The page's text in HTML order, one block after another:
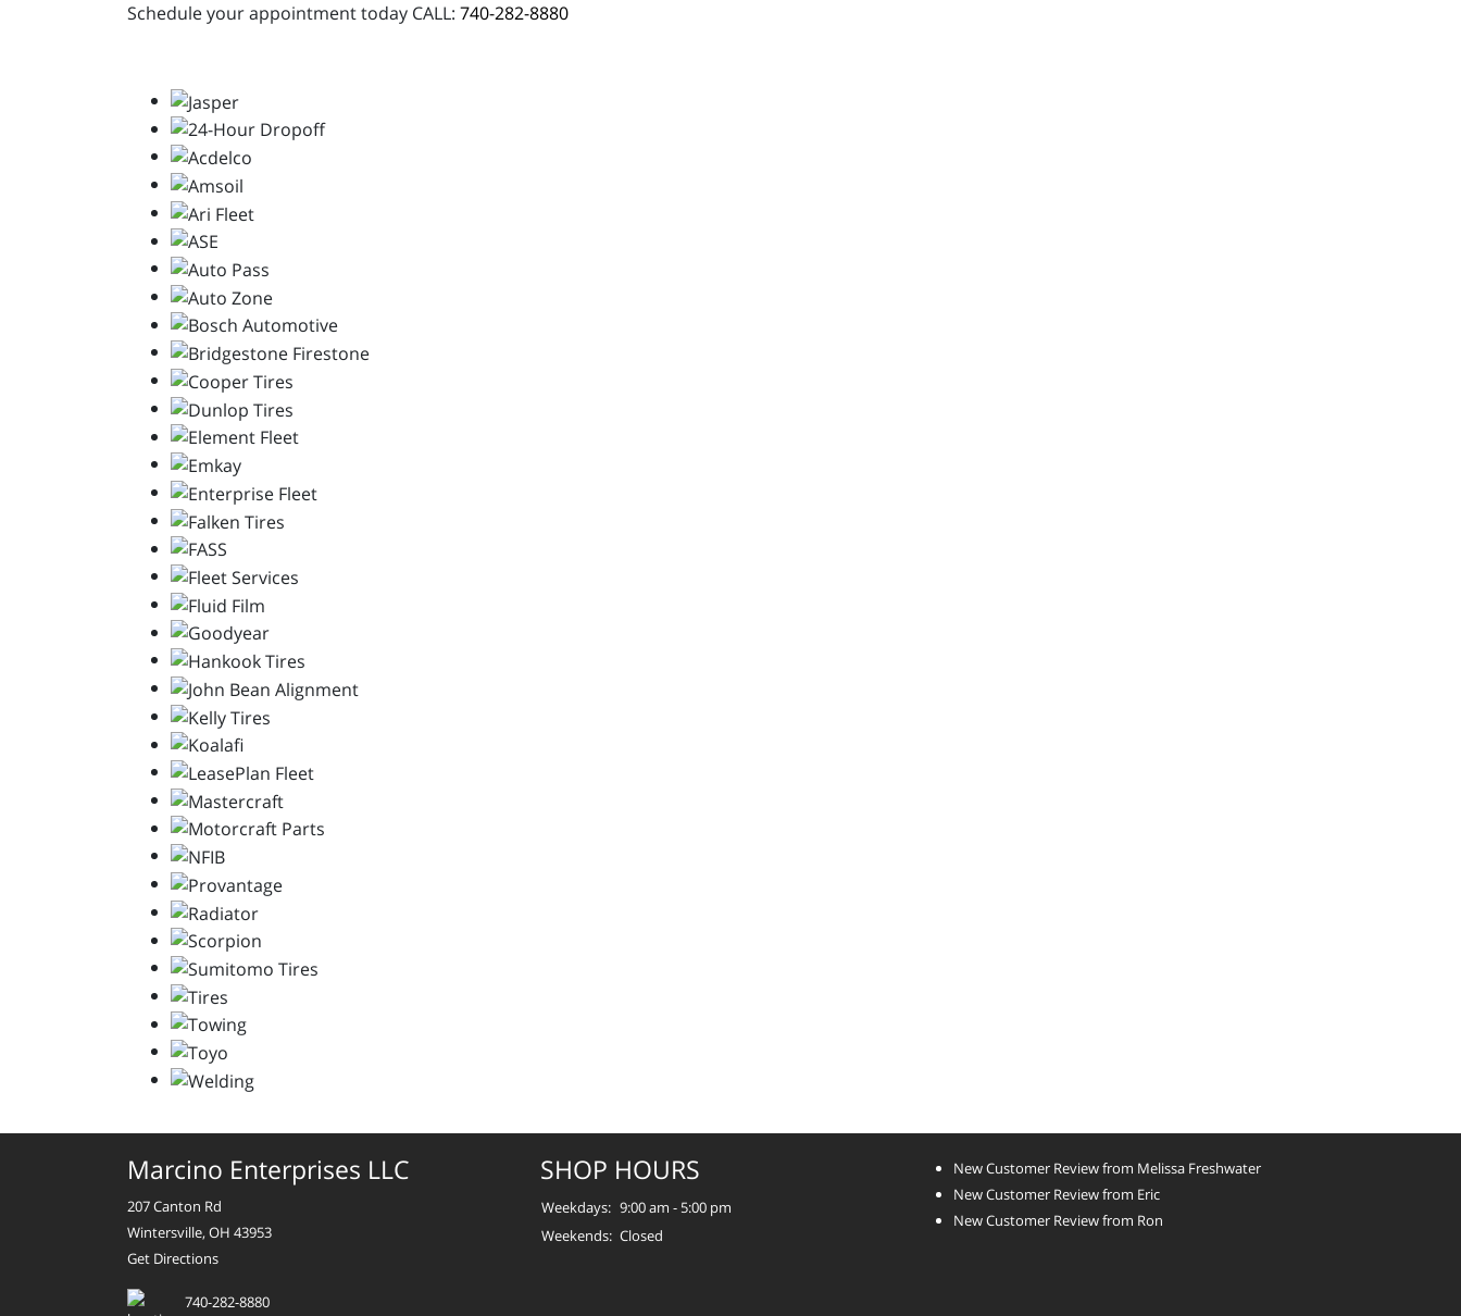
Schedule your appointment today CALL: 740-282-8880
Marcino Enterprises LLC
207 Canton Rd
Wintersville, OH 43953
Get Directions
740-282-8880
SHOP HOURS
Weekdays: 9:00 am - 5:00 pm
Weekends: Closed
New Customer Review from Melissa Freshwater
New Customer Review from Eric
New Customer Review from Ron